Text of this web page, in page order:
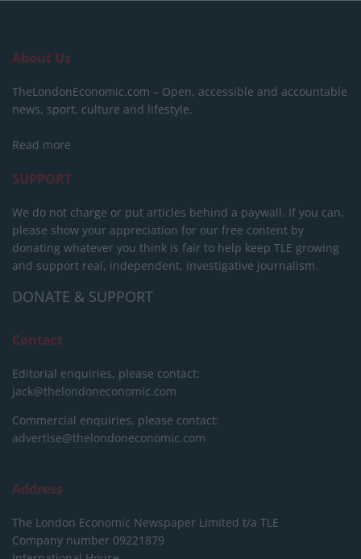
About Us
TheLondonEconomic.com – Open, accessible and accountable
news, sport, culture and lifestyle.
Read more
SUPPORT
We do not charge or put articles behind a paywall. If you can,
please show your appreciation for our free content by
donating whatever you think is fair to help keep TLE growing
and support real, independent, investigative journalism.
DONATE & SUPPORT
Contact
Editorial enquiries, please contact:
jack@thelondoneconomic.com
Commercial enquiries, please contact:
advertise@thelondoneconomic.com
Address
The London Economic Newspaper Limited t/a TLE
Company number 09221879